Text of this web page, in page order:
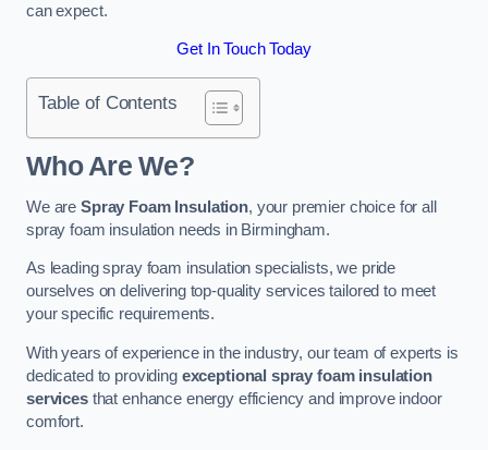
can expect.
Get In Touch Today
Table of Contents
Who Are We?
We are Spray Foam Insulation, your premier choice for all
spray foam insulation needs in Birmingham.
As leading spray foam insulation specialists, we pride
ourselves on delivering top-quality services tailored to meet
your specific requirements.
With years of experience in the industry, our team of experts is
dedicated to providing exceptional spray foam insulation
servicesthat enhance energy efficiency and improve indoor
comfort.